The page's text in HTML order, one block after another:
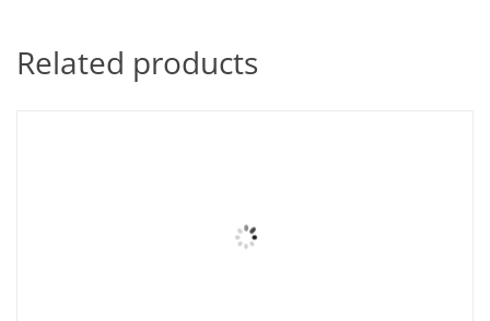
Related products